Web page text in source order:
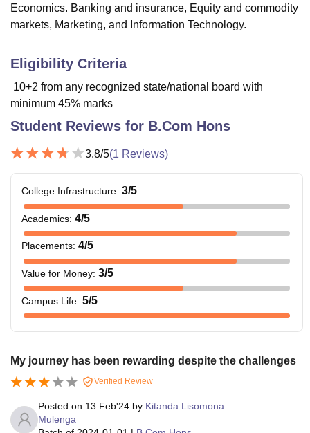
Economics. Banking and insurance, Equity and commodity
markets, Marketing, and Information Technology.
Eligibility Criteria
10+2 from any recognized state/national board with
minimum 45% marks
Student Reviews for B.Com Hons
3.8/5(1 Reviews)
College Infrastructure: 3/5
Academics: 4/5
Placements: 4/5
Value for Money: 3/5
Campus Life: 5/5
My journey has been rewarding despite the challenges
Verified Review
Posted on 13 Feb'24 by Kitanda Lisomona
Mulenga